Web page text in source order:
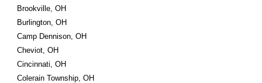
Brookville, OH
Burlington, OH
Camp Dennison, OH
Cheviot, OH
Cincinnati, OH
Colerain Township, OH